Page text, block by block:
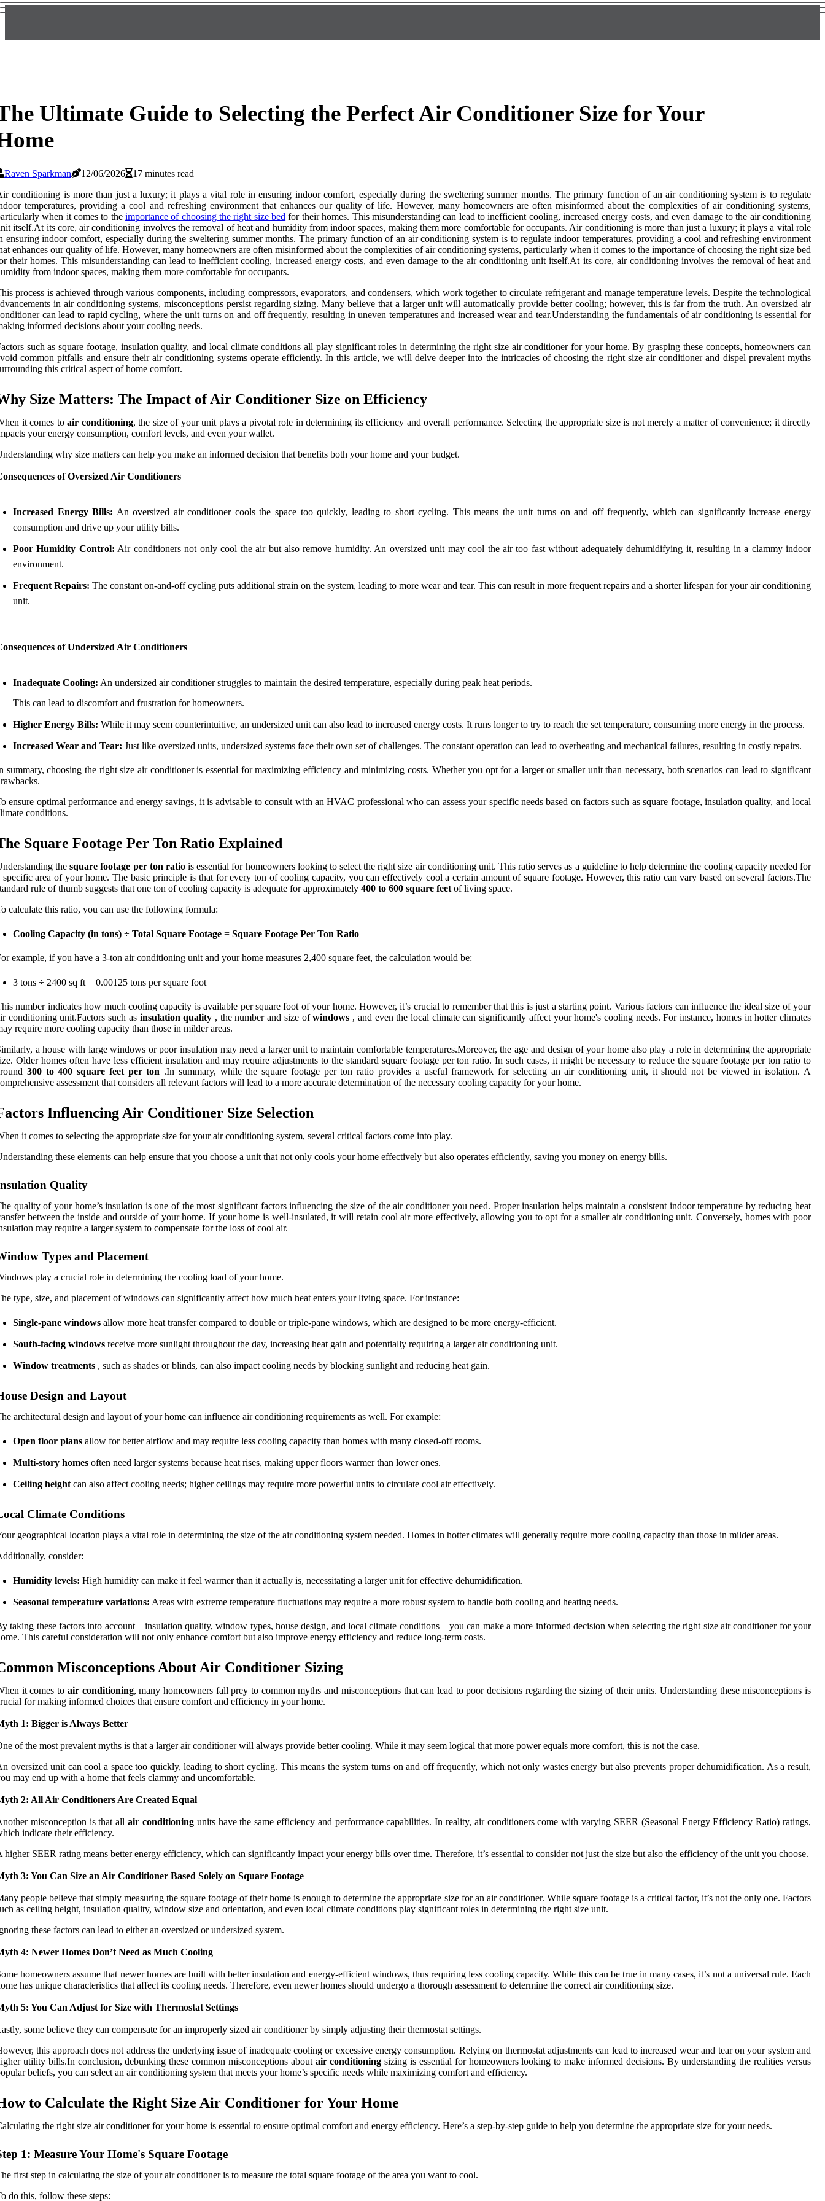
Ultimate Guide to Selecting the Perfect Air Conditioner Size for Your
Raven Sparkman 12/06/2026
17 minutes read
conditioning is more than just a luxury; it plays a vital role in ensuring indoor comfort, especially during the sweltering summer months. The primary function of an air conditioning system is to regulate
temperatures, providing a cool and refreshing environment that enhances our quality of life. However, many homeowners are often misinformed about the complexities of air conditioning systems,
when it comes to theimportance of choosing the right size bed for their homes. This misunderstanding can lead to inefficient cooling, increased energy costs, and even damage to the air conditioning
itself.At its core, air conditioning involves the removal of heat and humidity from indoor spaces, making them more comfortable for occupants. Air conditioning is more than just a luxury; it plays a vital role
ensuring indoor comfort, especially during the sweltering summer months. The primary function of an air conditioning system is to regulate indoor temperatures, providing a cool and refreshing environment
enhances our quality of life. However, many homeowners are often misinformed about the complexities of air conditioning systems, particularly when it comes to the importance of choosing the right size bed
their homes. This misunderstanding can lead to inefficient cooling, increased energy costs, and even damage to the air conditioning unit itself.At its core, air conditioning involves the removal of heat and
from indoor spaces, making them more comfortable for occupants.
process is achieved through various components, including compressors, evaporators, and condensers, which work together to circulate refrigerant and manage temperature levels. Despite the technological
in air conditioning systems, misconceptions persist regarding sizing. Many believe that a larger unit will automatically provide better cooling; however, this is far from the truth. An oversized air
can lead to rapid cycling, where the unit turns on and off frequently, resulting in uneven temperatures and increased wear and tear.Understanding the fundamentals of air conditioning is essential for
informed decisions about your cooling needs.
such as square footage, insulation quality, and local climate conditions all play significant roles in determining the right size air conditioner for your home. By grasping these concepts, homeowners can
common pitfalls and ensure their air conditioning systems operate efficiently. In this article, we will delve deeper into the intricacies of choosing the right size air conditioner and dispel prevalent myths
this critical aspect of home comfort.
Size Matters: The Impact of Air Conditioner Size on Efficiency
it comes to air conditioning, the size of your unit plays a pivotal role in determining its efficiency and overall performance. Selecting the appropriate size is not merely a matter of convenience; it directly
your energy consumption, comfort levels, and even your wallet.
why size matters can help you make an informed decision that benefits both your home and your budget.
of Oversized Air Conditioners
Increased Energy Bills: An oversized air conditioner cools the space too quickly, leading to short cycling. This means the unit turns on and off frequently, which can significantly increase energy
consumption and drive up your utility bills.
Poor Humidity Control: Air conditioners not only cool the air but also remove humidity. An oversized unit may cool the air too fast without adequately dehumidifying it, resulting in a clammy indoor
environment.
Frequent Repairs: The constant on-and-off cycling puts additional strain on the system, leading to more wear and tear. This can result in more frequent repairs and a shorter lifespan for your air conditioning
unit.
of Undersized Air Conditioners
Inadequate Cooling: An undersized air conditioner struggles to maintain the desired temperature, especially during peak heat periods.
This can lead to discomfort and frustration for homeowners.
Higher Energy Bills: While it may seem counterintuitive, an undersized unit can also lead to increased energy costs. It runs longer to try to reach the set temperature, consuming more energy in the process.
Increased Wear and Tear: Just like oversized units, undersized systems face their own set of challenges. The constant operation can lead to overheating and mechanical failures, resulting in costly repairs.
summary, choosing the right size air conditioner is essential for maximizing efficiency and minimizing costs. Whether you opt for a larger or smaller unit than necessary, both scenarios can lead to significant
ensure optimal performance and energy savings, it is advisable to consult with an HVAC professional who can assess your specific needs based on factors such as square footage, insulation quality, and local
conditions.
Square Footage Per Ton Ratio Explained
thesquare footage per ton ratiois essential for homeowners looking to select the right size air conditioning unit. This ratio serves as a guideline to help determine the cooling capacity needed for
specific area of your home. The basic principle is that for every ton of cooling capacity, you can effectively cool a certain amount of square footage. However, this ratio can vary based on several factors.The
rule of thumb suggests that one ton of cooling capacity is adequate for approximately 400 to 600 square feet of living space.
calculate this ratio, you can use the following formula:
Cooling Capacity (in tons) ÷ Total Square Footage = Square Footage Per Ton Ratio
example, if you have a 3-ton air conditioning unit and your home measures 2,400 square feet, the calculation would be:
3 tons ÷ 2400 sq ft = 0.00125 tons per square foot
number indicates how much cooling capacity is available per square foot of your home. However, it’s crucial to remember that this is just a starting point. Various factors can influence the ideal size of your
conditioning unit.Factors such as insulation quality , the number and size ofwindows , and even the local climate can significantly affect your home's cooling needs. For instance, homes in hotter climates
require more cooling capacity than those in milder areas.
a house with large windows or poor insulation may need a larger unit to maintain comfortable temperatures.Moreover, the age and design of your home also play a role in determining the appropriate
Older homes often have less efficient insulation and may require adjustments to the standard square footage per ton ratio. In such cases, it might be necessary to reduce the square footage per ton ratio to
300 to 400 square feet per ton .In summary, while the square footage per ton ratio provides a useful framework for selecting an air conditioning unit, it should not be viewed in isolation. A
assessment that considers all relevant factors will lead to a more accurate determination of the necessary cooling capacity for your home.
Influencing Air Conditioner Size Selection
it comes to selecting the appropriate size for your air conditioning system, several critical factors come into play.
these elements can help ensure that you choose a unit that not only cools your home effectively but also operates efficiently, saving you money on energy bills.
Quality
quality of your home’s insulation is one of the most significant factors influencing the size of the air conditioner you need. Proper insulation helps maintain a consistent indoor temperature by reducing heat
between the inside and outside of your home. If your home is well-insulated, it will retain cool air more effectively, allowing you to opt for a smaller air conditioning unit. Conversely, homes with poor
may require a larger system to compensate for the loss of cool air.
Types and Placement
play a crucial role in determining the cooling load of your home.
type, size, and placement of windows can significantly affect how much heat enters your living space. For instance:
Single-pane windows allow more heat transfer compared to double or triple-pane windows, which are designed to be more energy-efficient.
South-facing windows receive more sunlight throughout the day, increasing heat gain and potentially requiring a larger air conditioning unit.
Window treatments , such as shades or blinds, can also impact cooling needs by blocking sunlight and reducing heat gain.
Design and Layout
architectural design and layout of your home can influence air conditioning requirements as well. For example:
Open floor plans allow for better airflow and may require less cooling capacity than homes with many closed-off rooms.
Multi-story homes often need larger systems because heat rises, making upper floors warmer than lower ones.
Ceiling height can also affect cooling needs; higher ceilings may require more powerful units to circulate cool air effectively.
Climate Conditions
geographical location plays a vital role in determining the size of the air conditioning system needed. Homes in hotter climates will generally require more cooling capacity than those in milder areas.
consider:
Humidity levels: High humidity can make it feel warmer than it actually is, necessitating a larger unit for effective dehumidification.
Seasonal temperature variations: Areas with extreme temperature fluctuations may require a more robust system to handle both cooling and heating needs.
taking these factors into account—insulation quality, window types, house design, and local climate conditions—you can make a more informed decision when selecting the right size air conditioner for your
This careful consideration will not only enhance comfort but also improve energy efficiency and reduce long-term costs.
Misconceptions About Air Conditioner Sizing
it comes to air conditioning, many homeowners fall prey to common myths and misconceptions that can lead to poor decisions regarding the sizing of their units. Understanding these misconceptions is
for making informed choices that ensure comfort and efficiency in your home.
1: Bigger is Always Better
of the most prevalent myths is that a larger air conditioner will always provide better cooling. While it may seem logical that more power equals more comfort, this is not the case.
oversized unit can cool a space too quickly, leading to short cycling. This means the system turns on and off frequently, which not only wastes energy but also prevents proper dehumidification. As a result,
may end up with a home that feels clammy and uncomfortable.
2: All Air Conditioners Are Created Equal
misconception is that allair conditioningunits have the same efficiency and performance capabilities. In reality, air conditioners come with varying SEER (Seasonal Energy Efficiency Ratio) ratings,
indicate their efficiency.
higher SEER rating means better energy efficiency, which can significantly impact your energy bills over time. Therefore, it’s essential to consider not just the size but also the efficiency of the unit you choose.
3: You Can Size an Air Conditioner Based Solely on Square Footage
people believe that simply measuring the square footage of their home is enough to determine the appropriate size for an air conditioner. While square footage is a critical factor, it’s not the only one. Factors
as ceiling height, insulation quality, window size and orientation, and even local climate conditions play significant roles in determining the right size unit.
these factors can lead to either an oversized or undersized system.
4: Newer Homes Don’t Need as Much Cooling
homeowners assume that newer homes are built with better insulation and energy-efficient windows, thus requiring less cooling capacity. While this can be true in many cases, it’s not a universal rule. Each
has unique characteristics that affect its cooling needs. Therefore, even newer homes should undergo a thorough assessment to determine the correct air conditioning size.
5: You Can Adjust for Size with Thermostat Settings
some believe they can compensate for an improperly sized air conditioner by simply adjusting their thermostat settings.
this approach does not address the underlying issue of inadequate cooling or excessive energy consumption. Relying on thermostat adjustments can lead to increased wear and tear on your system and
utility bills.In conclusion, debunking these common misconceptions about air conditioning sizing is essential for homeowners looking to make informed decisions. By understanding the realities versus
beliefs, you can select an air conditioning system that meets your home’s specific needs while maximizing comfort and efficiency.
to Calculate the Right Size Air Conditioner for Your Home
the right size air conditioner for your home is essential to ensure optimal comfort and energy efficiency. Here’s a step-by-step guide to help you determine the appropriate size for your needs.
1: Measure Your Home's Square Footage
first step in calculating the size of your air conditioner is to measure the total square footage of the area you want to cool.
do this, follow these steps: